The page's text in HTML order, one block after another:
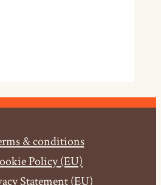
& conditions
Policy (EU)
Statement (EU)